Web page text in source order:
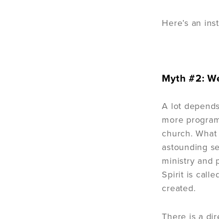
Here’s an
Myth #2:
A lot
more
church.
astounding
ministry and
Spirit is
created.
There is a